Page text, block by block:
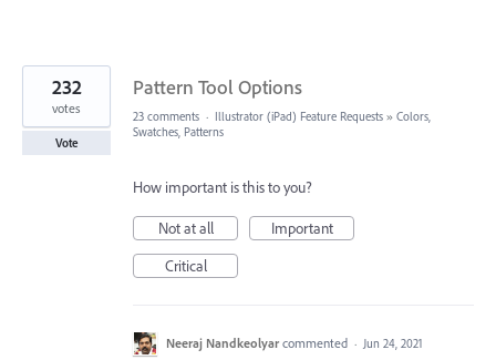
Pattern Tool Options
232
votes
Vote
23 comments · Illustrator (iPad) Feature Requests » Colors,
Swatches, Patterns
How important is this to you?
Not at all
Important
Critical
Neeraj Nandkeolyar commented · Jun 24, 2021